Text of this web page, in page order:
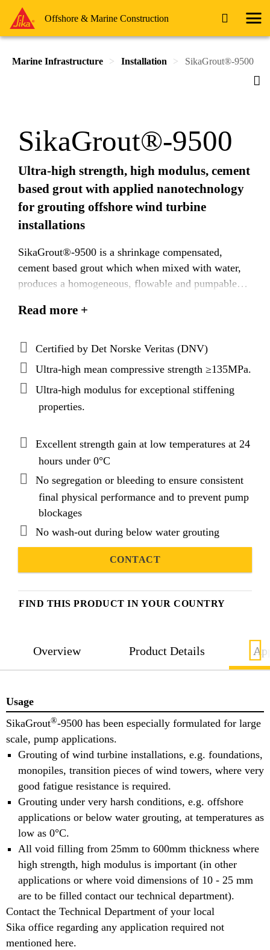
Offshore & Marine Construction
Marine Infrastructure Installation SikaGrout®-9500
FIND THIS PRODUCT IN YOUR COUNTRY
SikaGrout®-9500
Ultra-high strength, high modulus, cement
based grout with applied nanotechnology
for grouting offshore wind turbine
installations
SikaGrout®-9500 is a shrinkage compensated,
cement based grout which when mixed with water,
produces a homogeneous, flowable and pumpable
and modulus. Latest best binder packing models and
grout with superior technical performance,
exceptional rheological properties, and, uniquely,
extended open times.
Read more +
Certified by Det Norske Veritas (DNV)
Ultra-high mean compressive strength ≥135MPa.
Ultra-high modulus for exceptional stiffening
properties.
Excellent strength gain at low temperatures at 24
hours under 0°C
No segregation or bleeding to ensure consistent
final physical performance and to prevent pump
blockages
No wash-out during below water grouting
CONTACT
Overview Product Details
Usage
SikaGrout®-9500 has been especially formulated for large
scale, pump applications.
Grouting of wind turbine installations, e.g. foundations,
monopiles, transition pieces of wind towers, where very
good fatigue resistance is required.
Grouting under very harsh conditions, e.g. offshore
applications or below water grouting, at temperatures as
low as 0°C.
All void filling from 25mm to 600mm thickness where
high strength, high modulus is important (in other
applications or where void dimensions of 10 - 25 mm
are to be filled contact our technical department).
Contact the Technical Department of your local
Sika office regarding any application required not
mentioned here.